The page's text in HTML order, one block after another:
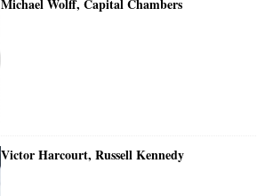
Michael Wolff, Capital Chambers
Victor Harcourt, Russell Kennedy